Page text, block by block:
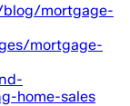
blog/mortgage-
mortgage-
home-sales